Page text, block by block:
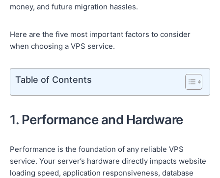
money, and future migration hassles.
Here are the five most important factors to consider
when choosing a VPS service.
Table of Contents
1. Performance and Hardware
Performance is the foundation of any reliable VPS
service. Your server’s hardware directly impacts website
loading speed, application responsiveness, database